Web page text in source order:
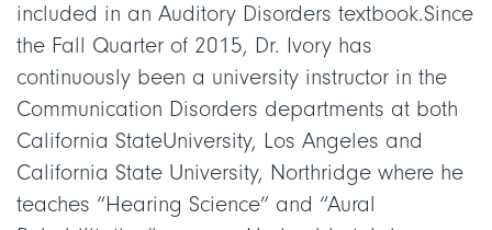
included in an Auditory Disorders textbook.Since
the Fall Quarter of 2015, Dr. Ivory has
continuously been a university instructor in the
Communication Disorders departments at both
California StateUniversity, Los Angeles and
California State University, Northridge where he
teaches “Hearing Science” and “Aural